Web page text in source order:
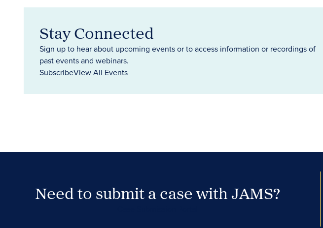
Stay Connected
Sign up to hear about upcoming events or to access information or recordings of
past events and webinars.
SubscribeView All Events
Need to submit a case with JAMS?